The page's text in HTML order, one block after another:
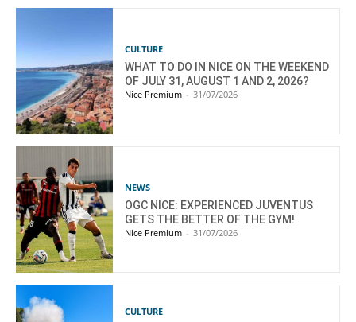
CULTURE
WHAT TO DO IN NICE ON THE WEEKEND
OF JULY 31, AUGUST 1 AND 2, 2026?
Nice Premium - 31/07/2026
NEWS
OGC NICE: EXPERIENCED JUVENTUS
GETS THE BETTER OF THE GYM!
Nice Premium - 31/07/2026
CULTURE